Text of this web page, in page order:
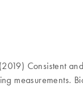
Consistent
measurements.